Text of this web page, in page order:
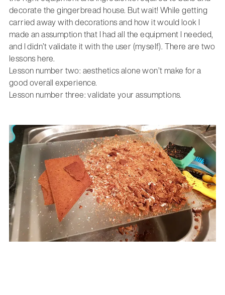
decorate the gingerbread house. But wait! While getting
carried away with decorations and how it would look I
made an assumption that I had all the equipment I needed,
and I didn’t validate it with the user (myself). There are two
lessons here.
Lesson number two: aesthetics alone won’t make for a
good overall experience.
Lesson number three: validate your assumptions.